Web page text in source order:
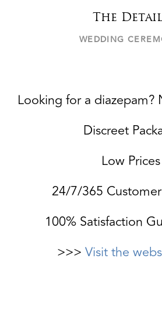
The
WEDDING
Looking for a
Discreet
Low Prices
24/7/365
100% Satisfaction
>>> Visit the